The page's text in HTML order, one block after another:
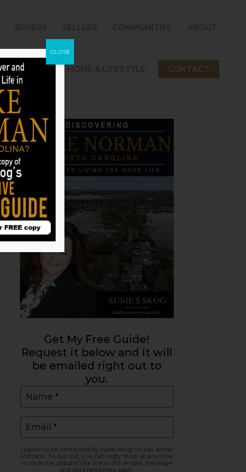
BUYERS SELLERS COMMUNITIES ABOUT
LAKE NORMAN HOME & LIFESTYLE CONTACT
Get My Free Guide!
Request it below and it will
be emailed right out to
you.
Name (Required)
Email (Required)
I agree to be contacted by Susie Skog via call, email
and text. To opt out, you can reply 'stop' at any time
or click the unsubscribe link in the emails. Message
and data rates may apply.
CLOSE